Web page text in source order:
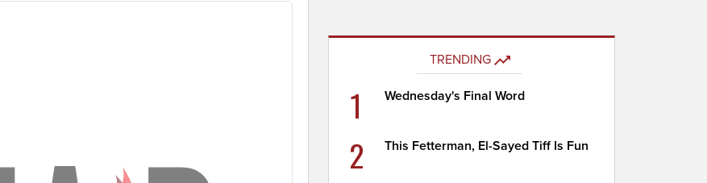
TRENDING
1 Wednesday's Final Word
2 This Fetterman, El-Sayed Tiff Is Fun